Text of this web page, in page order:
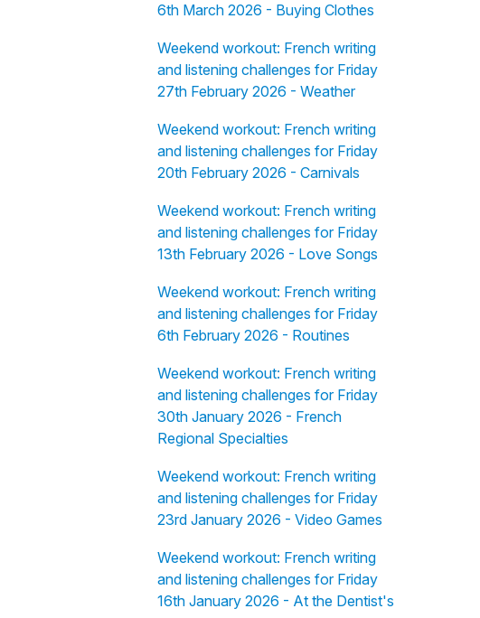
6th March 2026 - Buying Clothes
Weekend workout: French writing
and listening challenges for Friday
27th February 2026 - Weather
Weekend workout: French writing
and listening challenges for Friday
20th February 2026 - Carnivals
Weekend workout: French writing
and listening challenges for Friday
13th February 2026 - Love Songs
Weekend workout: French writing
and listening challenges for Friday
6th February 2026 - Routines
Weekend workout: French writing
and listening challenges for Friday
30th January 2026 - French
Regional Specialties
Weekend workout: French writing
and listening challenges for Friday
23rd January 2026 - Video Games
Weekend workout: French writing
and listening challenges for Friday
16th January 2026 - At the Dentist's